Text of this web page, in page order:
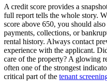
A credit score provides a
full report tells the whole story.
score above 650, you should
payments, collections, or
rental history. Always contact
experience with the applicant.
care of the property? A glowing
often one of the strongest
critical part of the tenant